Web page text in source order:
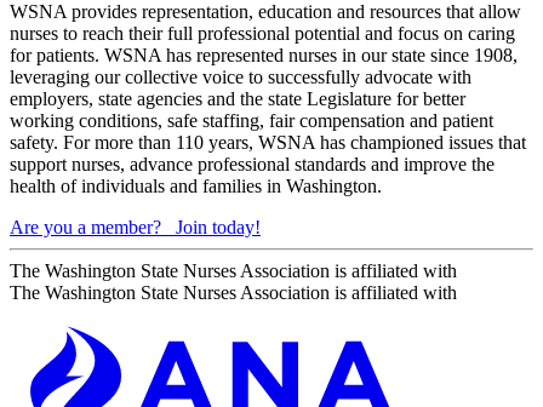
WSNA provides representation, education and resources that allow
nurses to reach their full professional potential and focus on caring
for patients. WSNA has represented nurses in our state since 1908,
leveraging our collective voice to successfully advocate with
employers, state agencies and the state Legislature for better
working conditions, safe staffing, fair compensation and patient
safety. For more than 110 years, WSNA has championed issues that
support nurses, advance professional standards and improve the
health of individuals and families in Washington.
Are you a member?
Join today!
The Washington State Nurses Association is affiliated with
The Washington State Nurses Association is affiliated with